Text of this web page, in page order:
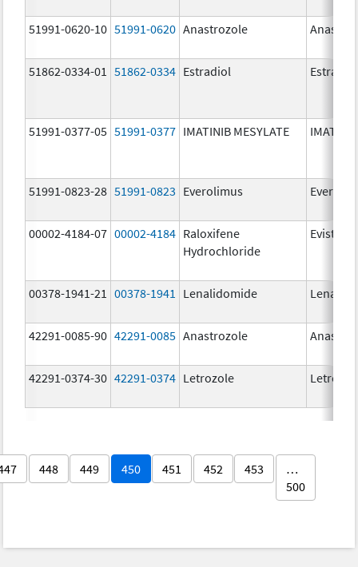
51991-0620-10 51991-0620 Anastrozole
51862-0334-01 51862-0334 Estradiol Estradiol
51991-0377-05 51991-0377 IMATINIB MESYLATE
51991-0823-28 51991-0823 Everolimus
00002-4184-07 00002-4184 Raloxifene
Hydrochloride
Evista
00378-1941-21 00378-1941 Lenalidomide
42291-0085-90 42291-0085 Anastrozole
42291-0374-30 42291-0374 Letrozole
448 449 450 451 452 453
…
500